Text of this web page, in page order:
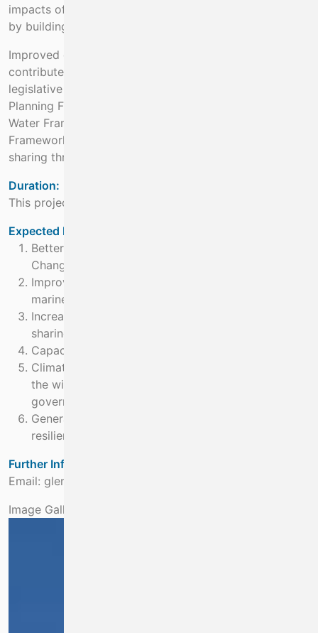
impacts of climate change will support decision making
by building capacity.
Improved coordination of climate knowledge also
contributes to integrated delivery of Ireland’s Marine
legislative obligations such as the CFP, National Marine
Planning Framework, Habitats Directive, Birds Directive,
Water Framework Directive and Marine Strategy
Framework Directive. It also increasing data quality and
sharing through national and international data portals
Duration:
This project will run for 5 years from 2023 to 2027
Expected Benefit:
Better understanding of the impacts of Climate
Change
Improving accessibility, understanding and utility of
marine data and knowledge
Increase inter-agency cooperation and information
sharing at national, EU and
Capacity building
Climate information available to policy makers and
the wider user community e.g. local authorities,
government departments.
General public better informed about climate risks,
resilience and adaptation
Further Information:
Email: glenn.nolan@marine.ie
Image Gallery